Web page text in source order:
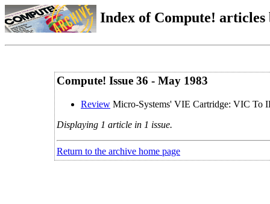
Index of Compute!
Compute! Issue 36 - May 1983
Review Micro-Systems' VIE Cartridge: VIC To
Displaying 1 article in 1 issue.
Return to the archive home page